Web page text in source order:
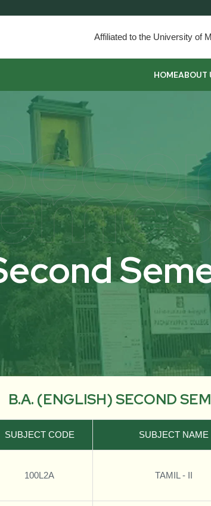
Affiliated to the University of
HOMEABOUT
B.A. (ENGLISH) SECOND
SUBJECT CODE SUBJECT NAME
100L2A TAMIL - II